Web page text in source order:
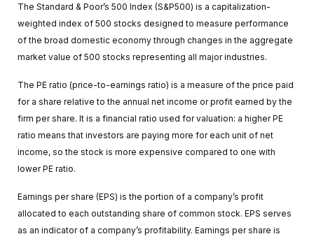
The Standard & Poor’s 500 Index (S&P500) is a capitalization-
weighted index of 500 stocks designed to measure performance
of the broad domestic economy through changes in the aggregate
market value of 500 stocks representing all major industries.
The PE ratio (price-to-earnings ratio) is a measure of the price paid
for a share relative to the annual net income or profit earned by the
firm per share. It is a financial ratio used for valuation: a higher PE
ratio means that investors are paying more for each unit of net
income, so the stock is more expensive compared to one with
lower PE ratio.
Earnings per share (EPS) is the portion of a company’s profit
allocated to each outstanding share of common stock. EPS serves
as an indicator of a company’s profitability. Earnings per share is